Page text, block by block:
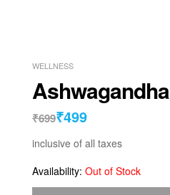
WELLNESS
Ashwagandha
₹699₹499
inclusive of all taxes
Availability: Out of Stock